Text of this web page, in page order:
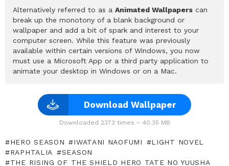
Alternatively referred to as a Animated Wallpapers can
break up the monotony of a blank background or
wallpaper and add a bit of spark and interest to your
computer screen. While this feature was previously
available within certain versions of Windows, you now
must use a Microsoft App or a third party application to
animate your desktop in Windows or on a Mac.
Download Wallpaper
Downloaded 2373 times – 40.35 MB
HERO SEASON IWATANI NAOFUMI
LIGHT NOVEL
RAPHTALIA
SEASON
THE RISING OF THE SHIELD HERO TATE NO YUUSHA